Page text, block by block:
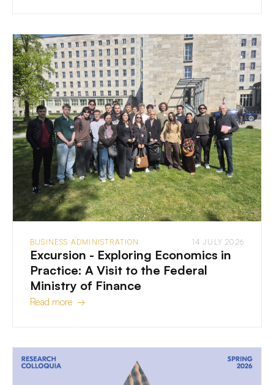
BUSINESS ADMINISTRATION 14 JULY 2026
Excursion - Exploring Economics in
Practice: A Visit to the Federal
Ministry of Finance
Read more →